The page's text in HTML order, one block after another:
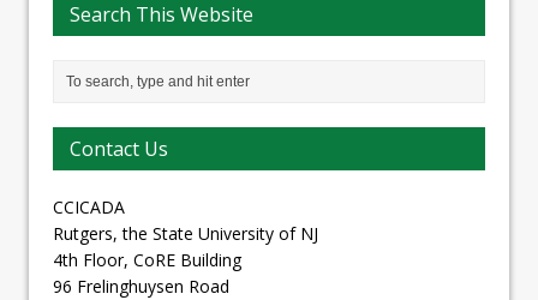
Search This Website
Contact Us
CCICADA
Rutgers, the State University of NJ
4th Floor, CoRE Building
96 Frelinghuysen Road